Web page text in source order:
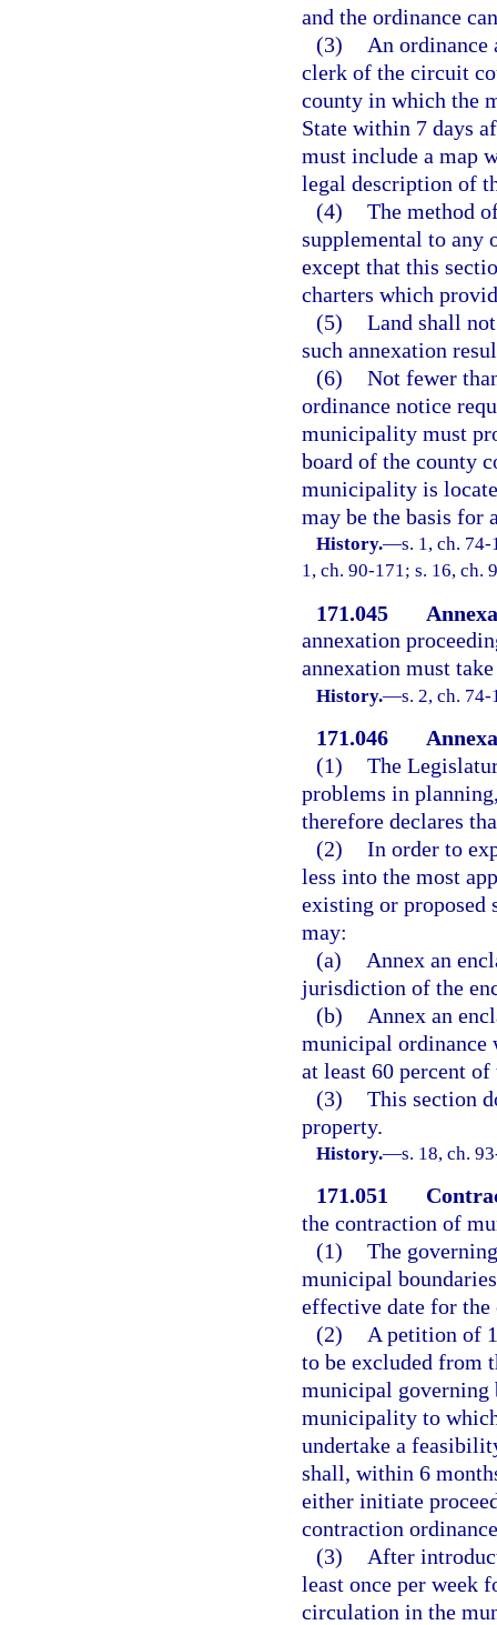
and the ordinance
(3)
An ordinance
clerk of the circuit
county in which the
State within 7 days
must include a map
legal description of
(4) The method
supplemental to any
except that this
charters which
(5) Land shall
such annexation
(6) Not fewer
ordinance notice
municipality must
board of the county
municipality is
may be the basis for
History.—s. 1, ch.
1, ch. 90-171; s. 16, ch.
171.045
annexation
annexation must
History.—s. 2, ch. 74-
171.046
(1) The
problems in
therefore declares
(2) In order to
less into the most
existing or proposed
may:
(a)
Annex an
jurisdiction of the
(b)
Annex an
municipal ordinance
at least 60 percent
(3) This section
property.
History.—s. 18, ch.
171.051
the contraction of
(1) The
municipal
effective date for the
(2)
A petition of
to be excluded from
municipal governing
municipality to
undertake a
shall, within 6
either initiate
contraction
(3)
After
least once per week
circulation in the